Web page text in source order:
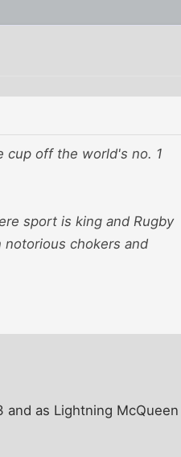
cup off the world's no. 1
sport is king and Rugby
notorious chokers and
and as Lightning McQueen